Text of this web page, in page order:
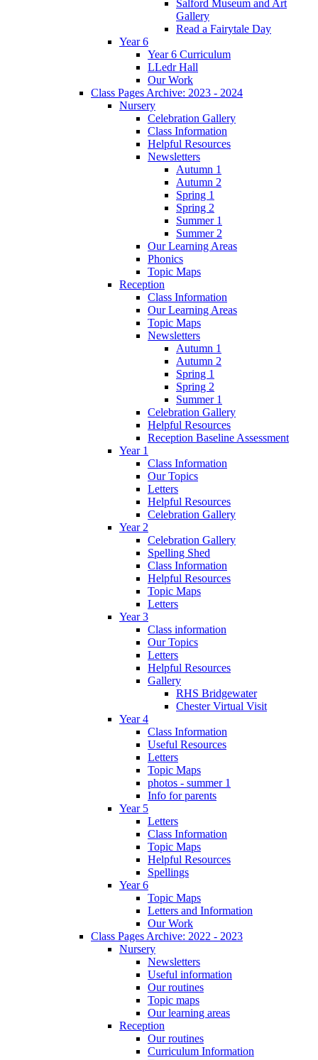
Salford Museum and Art
Gallery
Read a Fairytale Day
Year 6
Year 6 Curriculum
LLedr Hall
Our Work
Class Pages Archive: 2023 - 2024
Nursery
Celebration Gallery
Class Information
Helpful Resources
Newsletters
Autumn 1
Autumn 2
Spring 1
Spring 2
Summer 1
Summer 2
Our Learning Areas
Phonics
Topic Maps
Reception
Class Information
Our Learning Areas
Topic Maps
Newsletters
Autumn 1
Autumn 2
Spring 1
Spring 2
Summer 1
Celebration Gallery
Helpful Resources
Reception Baseline Assessment
Year 1
Class Information
Our Topics
Letters
Helpful Resources
Celebration Gallery
Year 2
Celebration Gallery
Spelling Shed
Class Information
Helpful Resources
Topic Maps
Letters
Year 3
Class information
Our Topics
Letters
Helpful Resources
Gallery
RHS Bridgewater
Chester Virtual Visit
Year 4
Class Information
Useful Resources
Letters
Topic Maps
photos - summer 1
Info for parents
Year 5
Letters
Class Information
Topic Maps
Helpful Resources
Spellings
Year 6
Topic Maps
Letters and Information
Our Work
Class Pages Archive: 2022 - 2023
Nursery
Newsletters
Useful information
Our routines
Topic maps
Our learning areas
Reception
Our routines
Curriculum Information